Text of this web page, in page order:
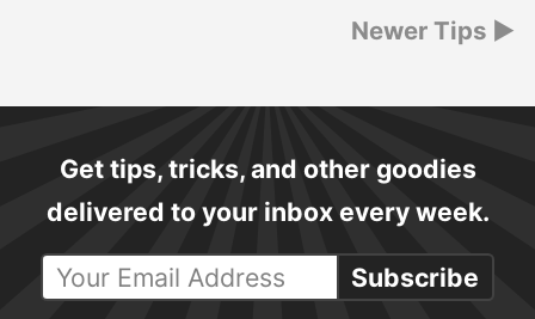
Newer Tips
Get tips, tricks, and other goodies
delivered to your inbox every week.
Subscribe